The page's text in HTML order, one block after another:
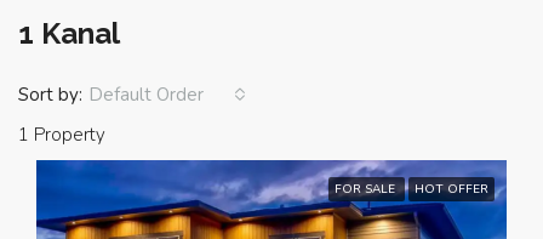
1 Kanal
1 Property
Sort by: Default Order
FOR SALE HOT OFFER